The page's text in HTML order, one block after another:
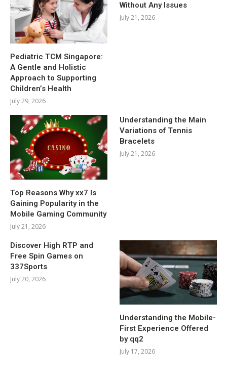
Pediatric TCM Singapore:
A Gentle and Holistic
Approach to Supporting
Children’s Health
July 29, 2026
Without Any Issues
July 21, 2026
Top Reasons Why xx7 Is
Gaining Popularity in the
Mobile Gaming Community
July 21, 2026
Understanding the Main
Variations of Tennis
Bracelets
July 21, 2026
Discover High RTP and
Free Spin Games on
337Sports
July 20, 2026
Understanding the Mobile-
First Experience Offered
by qq2
July 17, 2026